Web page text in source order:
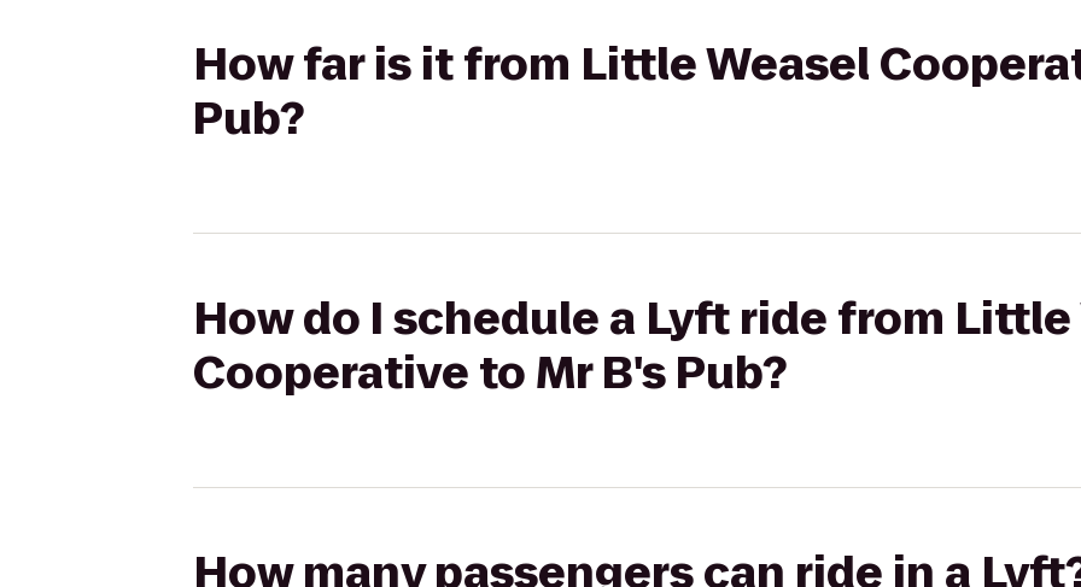
How far is it from Little Weasel
Pub?
How do I schedule a Lyft ride from Little
Cooperative to Mr B's Pub?
How many passengers can ride in a